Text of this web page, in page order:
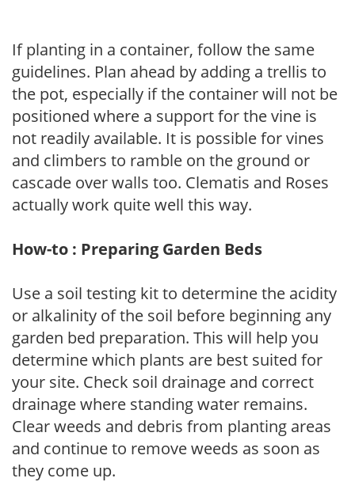
If planting in a container, follow the same
guidelines. Plan ahead by adding a trellis to
the pot, especially if the container will not be
positioned where a support for the vine is
not readily available. It is possible for vines
and climbers to ramble on the ground or
cascade over walls too. Clematis and Roses
actually work quite well this way.
How-to : Preparing Garden Beds
Use a soil testing kit to determine the acidity
or alkalinity of the soil before beginning any
garden bed preparation. This will help you
determine which plants are best suited for
your site. Check soil drainage and correct
drainage where standing water remains.
Clear weeds and debris from planting areas
and continue to remove weeds as soon as
they come up.